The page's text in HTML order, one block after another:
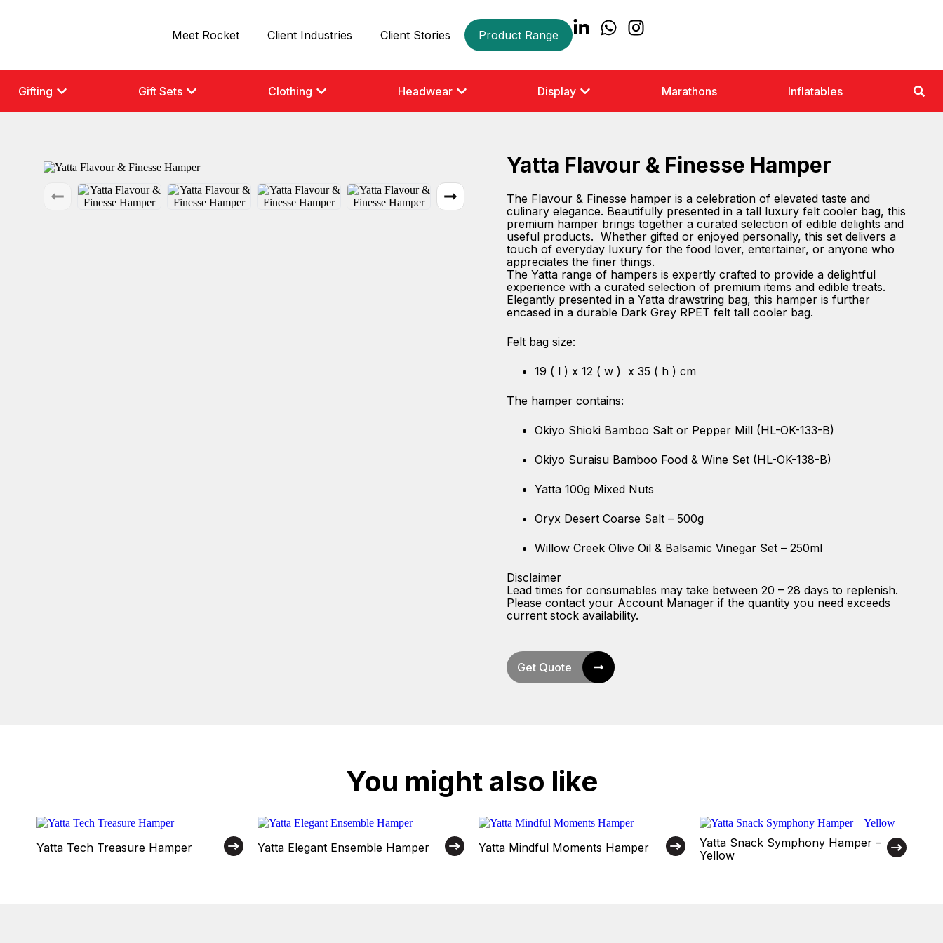
Meet Rocket Client Industries Client Stories Product Range
Gifting Gift Sets Clothing Headwear Display Marathons Inflatables
Yatta Flavour & Finesse Hamper
The Flavour & Finesse hamper is a celebration of elevated taste and
culinary elegance. Beautifully presented in a tall luxury felt cooler bag, this
premium hamper brings together a curated selection of edible delights and
useful products. Whether gifted or enjoyed personally, this set delivers a
touch of everyday luxury for the food lover, entertainer, or anyone who
appreciates the finer things.
The Yatta range of hampers is expertly crafted to provide a delightful
experience with a curated selection of premium items and edible treats.
Elegantly presented in a Yatta drawstring bag, this hamper is further
encased in a durable Dark Grey RPET felt tall cooler bag.
Felt bag size:
19 ( l ) x 12 ( w ) x 35 ( h ) cm
The hamper contains:
Okiyo Shioki Bamboo Salt or Pepper Mill (HL-OK-133-B)
Okiyo Suraisu Bamboo Food & Wine Set (HL-OK-138-B)
Yatta 100g Mixed Nuts
Oryx Desert Coarse Salt – 500g
Willow Creek Olive Oil & Balsamic Vinegar Set – 250ml
Disclaimer
Lead times for consumables may take between 20 – 28 days to replenish.
Please contact your Account Manager if the quantity you need exceeds
current stock availability.
Get Quote
You might also like
Yatta Tech Treasure Hamper Yatta Elegant Ensemble Hamper Yatta Mindful Moments Hamper
Yatta Snack Symphony Hamper –
Yellow